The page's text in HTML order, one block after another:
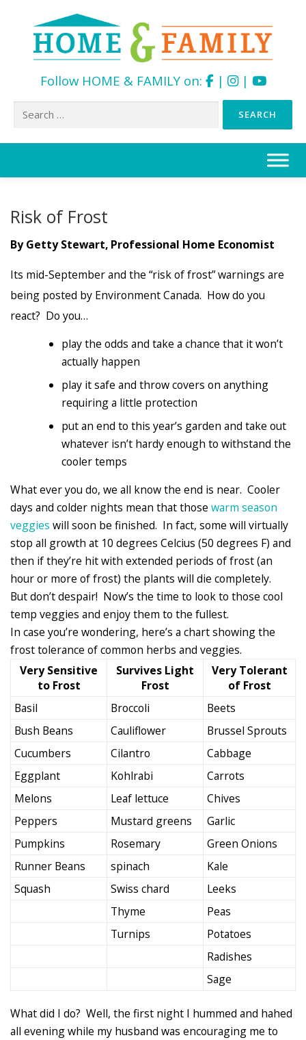
Follow HOME & FAMILY on: | |
Search
Risk of Frost
By Getty Stewart, Professional Home Economist
Its mid-September and the “risk of frost” warnings are
being posted by Environment Canada. How do you
react? Do you…
play the odds and take a chance that it won’t
actually happen
play it safe and throw covers on anything
requiring a little protection
put an end to this year’s garden and take out
whatever isn’t hardy enough to withstand the
cooler temps
What ever you do, we all know the end is near. Cooler
days and colder nights mean that those warm season
veggies will soon be finished. In fact, some will virtually
stop all growth at 10 degrees Celcius (50 degrees F) and
then if they’re hit with extended periods of frost (an
hour or more of frost) the plants will die completely.
But don’t despair! Now’s the time to look to those cool
temp veggies and enjoy them to the fullest.
In case you’re wondering, here’s a chart showing the
frost tolerance of common herbs and veggies.
Very Sensitive
to Frost
Survives Light
Frost
Very Tolerant
of Frost
Basil
Broccoli
Beets
Bush Beans
Cauliflower
Brussel Sprouts
Cucumbers
Cilantro
Cabbage
Eggplant
Kohlrabi
Carrots
Melons
Leaf lettuce
Chives
Peppers
Mustard greens
Garlic
Pumpkins
Rosemary
Green Onions
Runner Beans
spinach
Kale
Squash
Swiss chard
Leeks
Thyme
Peas
Turnips
Potatoes
Radishes
Sage
What did I do? Well, the first night I hummed and hahed
all evening while my husband was encouraging me to